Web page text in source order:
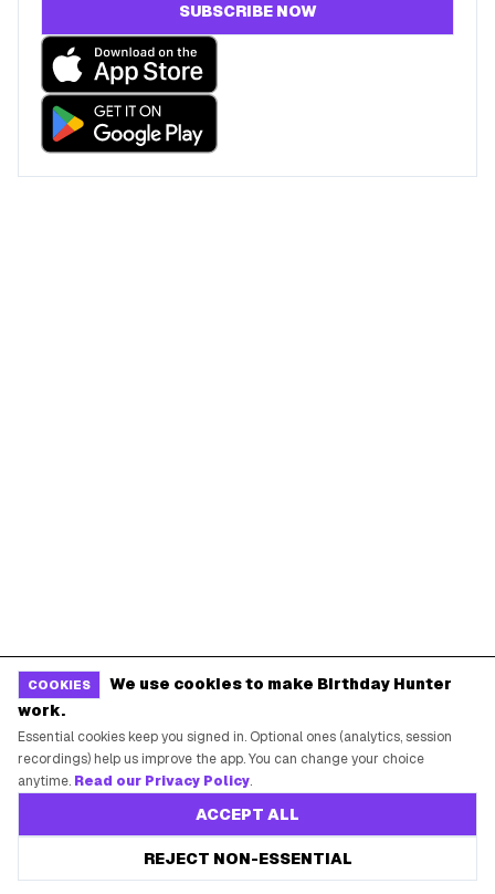
SUBSCRIBE NOW
COOKIES
We use cookies to make Birthday Hunter
work.
Essential cookies keep you signed in. Optional ones (analytics, session
recordings) help us improve the app. You can change your choice
anytime. Read our Privacy Policy.
REJECT NON-ESSENTIAL
ACCEPT ALL